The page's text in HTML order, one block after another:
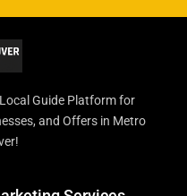
Guide Platform for
and Offers in Metro